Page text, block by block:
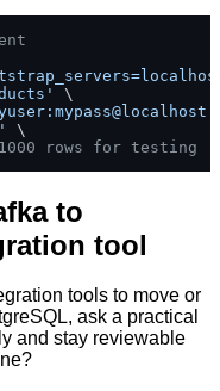
\
\
rows for testing
to
tool
tools to move or
ask a practical
and stay reviewable